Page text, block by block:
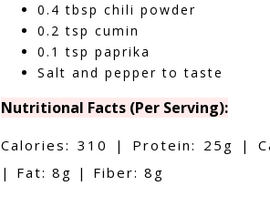
0.4 tbsp chili powder
0.2 tsp cumin
0.1 tsp paprika
Salt and pepper to taste
Nutritional Facts (Per Serving):
Calories: 310 | Protein: 25g |
| Fat: 8g | Fiber: 8g